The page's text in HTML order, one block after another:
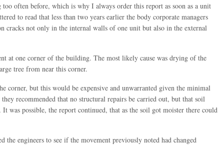
often before, which is why I always order this report as soon as a unit
to read that less than two years earlier the body corporate managers
cracks not only in the internal walls of one unit but also in the external
at one corner of the building. The most likely cause was drying of the
tree from near this corner.
corner, but this would be expensive and unwarranted given the minimal
recommended that no structural repairs be carried out, but that soil
was possible, the report continued, that as the soil got moister there could
the engineers to see if the movement previously noted had changed